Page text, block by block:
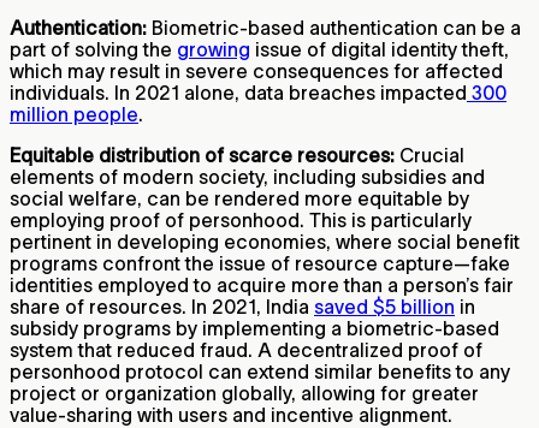
Authentication: Biometric-based authentication can be a
part of solving the growing issue of digital identity theft,
which may result in severe consequences for affected
individuals. In 2021 alone, data breaches impacted 300
million people.
Equitable distribution of scarce resources: Crucial
elements of modern society, including subsidies and
social welfare, can be rendered more equitable by
employing proof of personhood. This is particularly
pertinent in developing economies, where social benefit
programs confront the issue of resource capture—fake
identities employed to acquire more than a person’s fair
share of resources. In 2021, India saved $5 billion in
subsidy programs by implementing a biometric-based
system that reduced fraud. A decentralized proof of
personhood protocol can extend similar benefits to any
project or organization globally, allowing for greater
value-sharing with users and incentive alignment.